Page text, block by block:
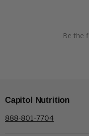
Be the
Capitol Nutrition
888-801-7704